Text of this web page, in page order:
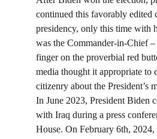
continued this favorably edited
presidency, only this time with
was the Commander-in-Chief
finger on the proverbial red
media thought it appropriate to
citizenry about the President’s
In June 2023, President Biden
with Iraq during a press
House. On February 6th,